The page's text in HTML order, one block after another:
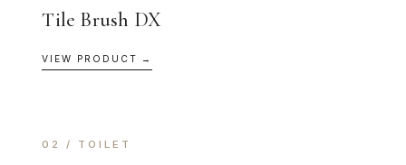
Tile Brush DX
VIEW PRODUCT →
02 / TOILET